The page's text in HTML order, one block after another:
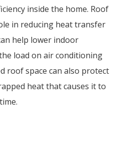
inside the home. Roof
in reducing heat transfer
help lower indoor
load on air conditioning
roof space can also protect
heat that causes it to